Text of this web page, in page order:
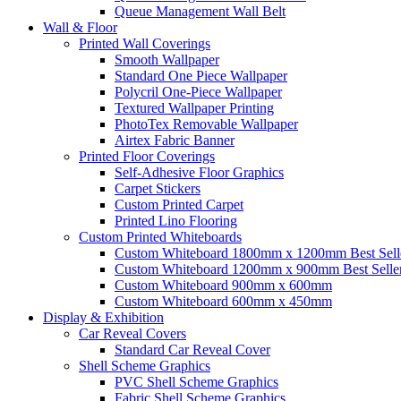
Queue Management Wall Belt
Wall & Floor
Printed Wall Coverings
Smooth Wallpaper
Standard One Piece Wallpaper
Polycril One-Piece Wallpaper
Textured Wallpaper Printing
PhotoTex Removable Wallpaper
Airtex Fabric Banner
Printed Floor Coverings
Self-Adhesive Floor Graphics
Carpet Stickers
Custom Printed Carpet
Printed Lino Flooring
Custom Printed Whiteboards
Custom Whiteboard 1800mm x 1200mm Best
Custom Whiteboard 1200mm x 900mm Best
Custom Whiteboard 900mm x 600mm
Custom Whiteboard 600mm x 450mm
Display & Exhibition
Car Reveal Covers
Standard Car Reveal Cover
Shell Scheme Graphics
PVC Shell Scheme Graphics
Fabric Shell Scheme Graphics